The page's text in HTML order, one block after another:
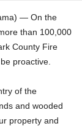
— On the
than 100,000
County Fire
proactive.
of the
and wooded
property and